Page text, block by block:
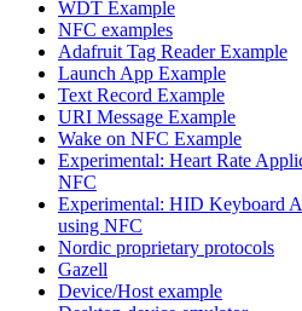
WDT Example
NFC examples
Adafruit Tag Reader Example
Launch App Example
Text Record Example
URI Message Example
Wake on NFC Example
Experimental: Heart Rate
NFC
Experimental: HID Keyboard
using NFC
Nordic proprietary protocols
Gazell
Device/Host example